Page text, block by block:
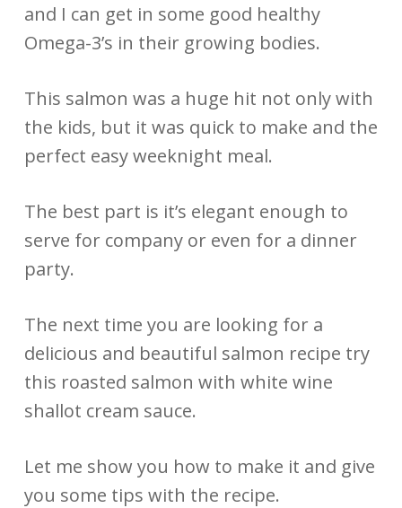
and I can get in some good healthy
Omega-3’s in their growing bodies.
This salmon was a huge hit not only with
the kids, but it was quick to make and the
perfect easy weeknight meal.
The best part is it’s elegant enough to
serve for company or even for a dinner
party.
The next time you are looking for a
delicious and beautiful salmon recipe try
this roasted salmon with white wine
shallot cream sauce.
Let me show you how to make it and give
you some tips with the recipe.